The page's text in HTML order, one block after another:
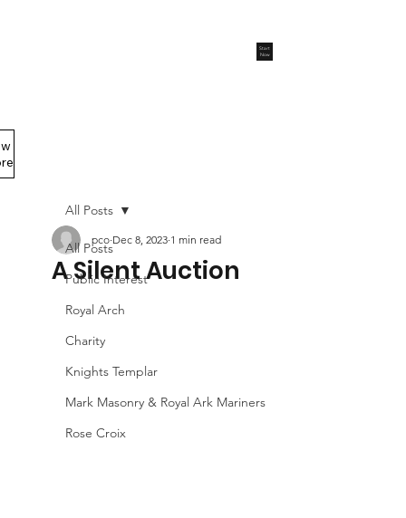
Start
Now
All Posts
Public Interest
Royal Arch
Charity
Knights Templar
Mark Masonry & Royal Ark Mariners
Rose Croix
All Posts
A Silent Auction
pco Dec 8, 2023 1 min read